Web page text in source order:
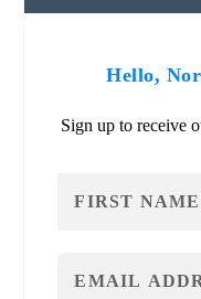
Hello,
Sign up to receive